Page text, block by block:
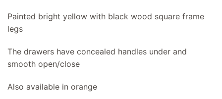
Painted bright yellow with black wood square frame
legs
The drawers have concealed handles under and
smooth open/close
Also available in orange